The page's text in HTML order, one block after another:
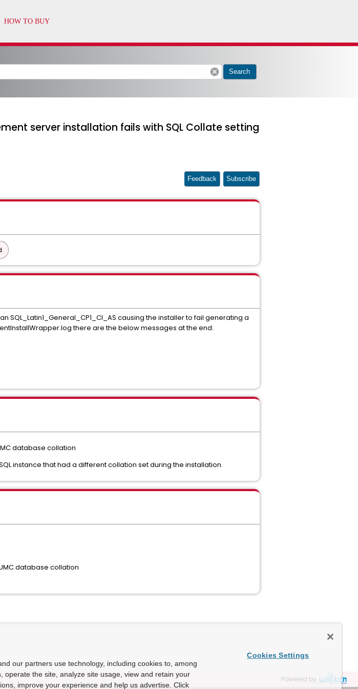
cancel Search
server installation fails with SQL Collate setting
Feedback Subscribe
SQL_Latin1_General_CP1_CI_AS causing the installer to fail generating a
there are the below messages at the end:
database collation
instance that had a different collation set during the installation.
database collation
Powered by
our partners use technology, including cookies to, among
operate the site, analyze site usage, view and retain your
improve your experience and help us advertise. Click
Cookies Settings